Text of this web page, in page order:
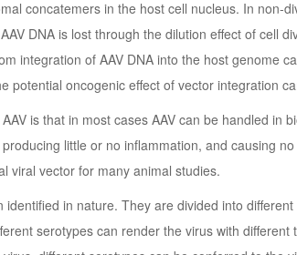
concatemers in the host cell nucleus. In non-
DNA is lost through the dilution effect of cell
integration of AAV DNA into the host genome
potential oncogenic effect of vector integration
is that in most cases AAV can be handled in
little or no inflammation, and causing
viral vector for many animal studies.
identified in nature. They are divided into
serotypes can render the virus with